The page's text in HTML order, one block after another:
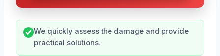
We quickly assess the damage and provide
practical solutions.